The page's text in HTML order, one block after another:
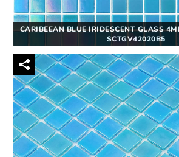
CARIBEEAN BLUE IRIDESCENT GLASS
SCTGV42020B5